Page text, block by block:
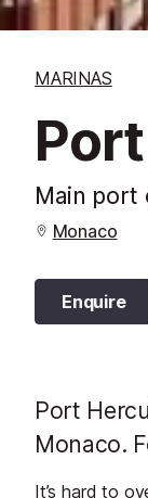
MARINAS
Main port
Monaco
Enquire
Port
Monaco.
It’s hard to